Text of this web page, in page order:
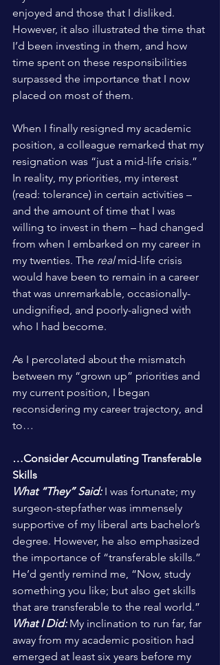
enjoyed and those that I disliked.
However, it also illustrated the time that
I’d been investing in them, and how
time spent on these responsibilities
surpassed the importance that I now
placed on most of them.
When I finally resigned my academic
position, a colleague remarked that my
resignation was “just a mid-life crisis.”
In reality, my priorities, my interest
(read: tolerance) in certain activities –
and the amount of time that I was
willing to invest in them – had changed
from when I embarked on my career in
my twenties. The real mid-life crisis
would have been to remain in a career
that was unremarkable, occasionally-
undignified, and poorly-aligned with
who I had become.
As I percolated about the mismatch
between my “grown up” priorities and
my current position, I began
reconsidering my career trajectory, and
to…
…Consider Accumulating Transferable
Skills
What “They” Said: I was fortunate; my
surgeon-stepfather was immensely
supportive of my liberal arts bachelor’s
degree. However, he also emphasized
the importance of “transferable skills.”
He’d gently remind me, “Now, study
something you like; but also get skills
that are transferable to the real world.”
What I Did: My inclination to run far, far
away from my academic position had
emerged at least six years before my